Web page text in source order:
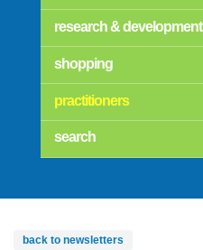
research & development
shopping
practitioners
back to newsletters